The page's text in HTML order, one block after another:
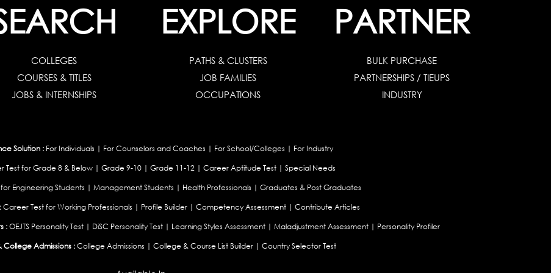
COLLEGES
COURSES & TITLES
JOBS & INTERNSHIPS
EXPLORE
PATHS & CLUSTERS
JOB FAMILIES
OCCUPATIONS
PARTNER
BULK PURCHASE
PARTNERSHIPS / TIEUPS
INDUSTRY
Solution : For Individuals | For Counselors and Coaches | For School/Colleges | For Industry
Test for Grade 8 & Below | Grade 9-10 | Grade 11-12 | Career Aptitude Test | Special Needs
Engineering Students | Management Students | Health Professionals | Graduates & Post Graduates
Career Test for Working Professionals | Profile Builder| Competency Assessment| Contribute Articles
:OEJTS Personality Test | DiSC Personality Test | Learning Styles Assessment | Maladjustment Assessment | Personality Profiler
Admissions : College Admissions | College & Course List Builder| Country Selector Test